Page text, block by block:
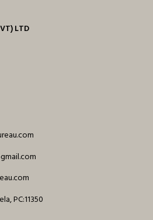
LTD
PC:11350